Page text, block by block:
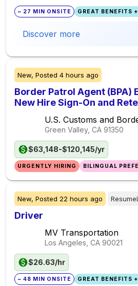
~ 27 MIN ONSITE GREAT BENEFITS
Discover more
New, Posted 4 hours ago
Border Patrol Agent (BPA)
New Hire Sign-On and
U.S. Customs and
Green Valley, CA 91350
$63,148-$120,145/yr
URGENTLY HIRING BILINGUAL
New, Posted 22 hours ago
Driver
MV Transportation
Los Angeles, CA 90021
$26.63/hr
~ 48 MIN ONSITE GREAT BENEFITS